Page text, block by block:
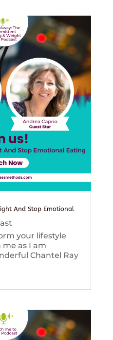
And Stop Emotional
your lifestyle
me as I am
Chantel Ray